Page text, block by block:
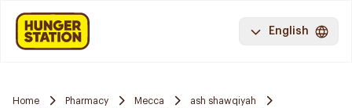
English
Home Pharmacy Mecca
ash shawqiyah